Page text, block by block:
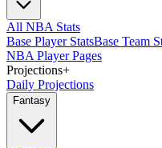
All NBA Stats
Base Player StatsBase Team
NBA Player Pages
Projections+
Daily Projections
Fantasy